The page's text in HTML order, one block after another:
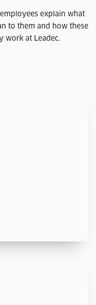
explain what
to them and how these
work at Leadec.